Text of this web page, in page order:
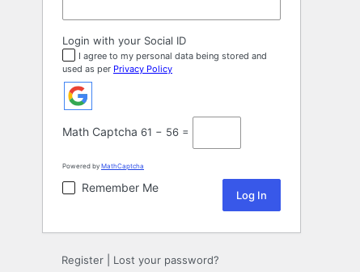
Login with your Social ID
I agree to my personal data being stored and
used as per Privacy Policy
Math Captcha 61 − 56 =
Powered by MathCaptcha
Remember Me
Register Lost your password?